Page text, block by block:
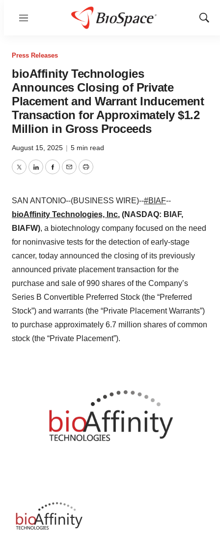
Menu
Show
Press Releases
bioAffinity Technologies
Announces Closing of Private
Placement and Warrant Inducement
Transaction for Approximately $1.2
Million in Gross Proceeds
August 15, 2025 | 5 min read
TwitterLinkedInFacebook
EmailPrint
SAN ANTONIO--(BUSINESS WIRE)--#BIAF--
bioAffinity Technologies, Inc. (NASDAQ: BIAF,
BIAFW), a biotechnology company focused on the need
for noninvasive tests for the detection of early-stage
cancer, today announced the closing of its previously
announced private placement transaction for the
purchase and sale of 990 shares of the Company’s
Series B Convertible Preferred Stock (the “Preferred
Stock”) and warrants (the “Private Placement Warrants”)
to purchase approximately 6.7 million shares of common
stock (the “Private Placement”).